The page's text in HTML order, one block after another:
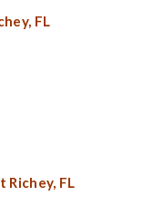
FL
Richey, FL